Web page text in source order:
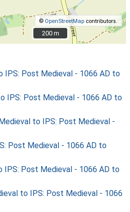
© OpenStreetMap contributors.
200 m
200 m
IPS: Post Medieval - 1066 AD to
IPS: Post Medieval - 1066 AD to
to IPS: Post Medieval -
Post Medieval - 1066 AD to
IPS: Post Medieval - 1066 AD to
to IPS: Post Medieval - 1066